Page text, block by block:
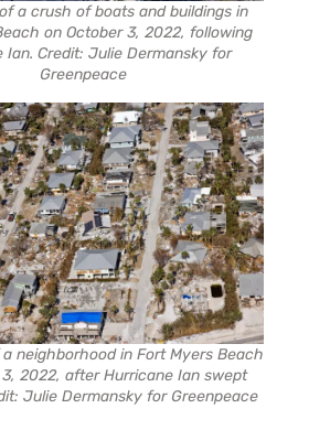
a crush of boats and buildings in
on October 3, 2022, following
Ian. Credit: Julie Dermansky for
Greenpeace
neighborhood in Fort Myers Beach
2022, after Hurricane Ian swept
Julie Dermansky for Greenpeace